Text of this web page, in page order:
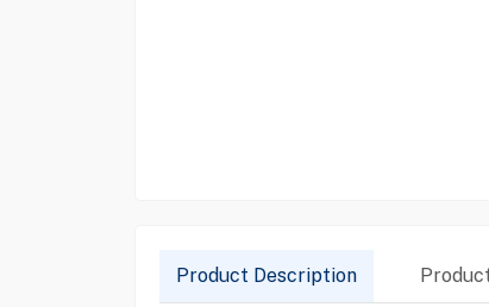
Product Description